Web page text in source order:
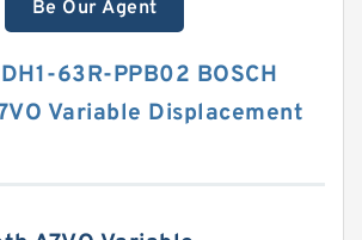
Be Our Agent
63R-PPB02 BOSCH
Variable Displacement